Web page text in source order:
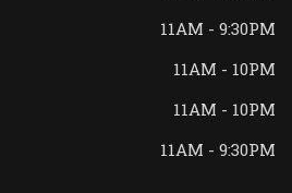
11AM - 9:30PM
11AM - 10PM
11AM - 10PM
11AM - 9:30PM